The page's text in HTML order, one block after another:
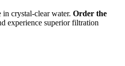
crystal-clear water. Order the
experience superior filtration